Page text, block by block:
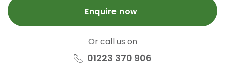
Enquire now
Or call us on
01223 370 906